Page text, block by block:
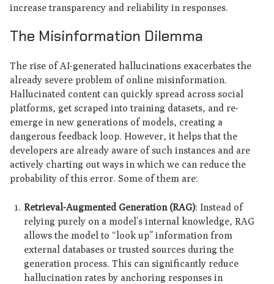
increase transparency and reliability in responses.
The Misinformation Dilemma
The rise of AI-generated hallucinations exacerbates the
already severe problem of online misinformation.
Hallucinated content can quickly spread across social
platforms, get scraped into training datasets, and re-
emerge in new generations of models, creating a
dangerous feedback loop. However, it helps that the
developers are already aware of such instances and are
actively charting out ways in which we can reduce the
probability of this error. Some of them are:
Retrieval-Augmented Generation (RAG): Instead of
relying purely on a model’s internal knowledge, RAG
allows the model to “look up” information from
external databases or trusted sources during the
generation process. This can significantly reduce
hallucination rates by anchoring responses in